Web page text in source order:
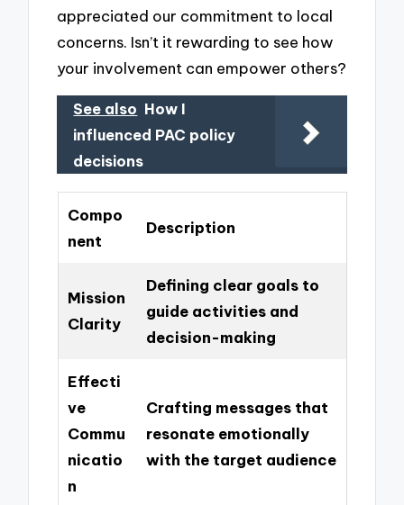
appreciated our commitment to local
concerns. Isn’t it rewarding to see how
your involvement can empower others?
See also How I
influenced PAC policy
decisions
Compo
nent
Description
Mission
Clarity
Defining clear goals to
guide activities and
decision-making
Effecti
ve
Commu
nicatio
n
Crafting messages that
resonate emotionally
with the target audience